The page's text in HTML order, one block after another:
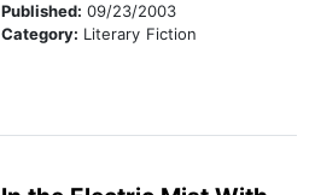
Published: 09/23/2003
Category: Literary Fiction